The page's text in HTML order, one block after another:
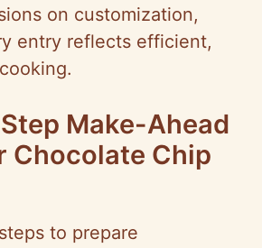
on customization,
entry reflects efficient,
Make-Ahead
Chocolate Chip
to prepare